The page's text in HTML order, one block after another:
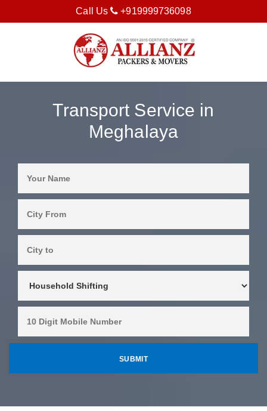
Call Us +919999736098
Transport Service in
Meghalaya